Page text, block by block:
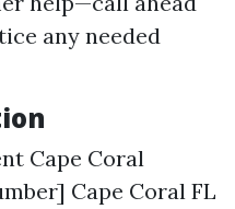
any needed
Cape Coral
Cape Coral FL